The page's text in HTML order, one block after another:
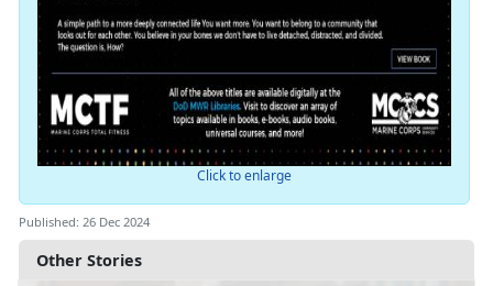
Other Stories
Click to enlarge
Published: 26 Dec 2024